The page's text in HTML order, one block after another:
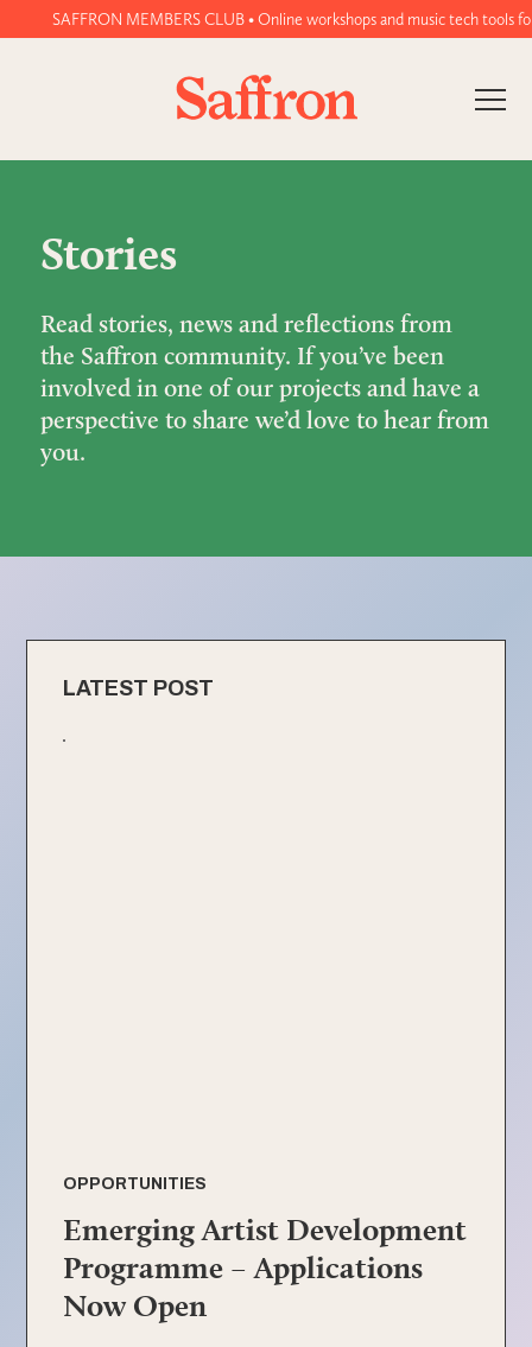
SAFFRON MEMBERS CLUB • Online workshops and music tech tools
Stories
Read stories, news and reflections from
the Saffron community. If you’ve been
involved in one of our projects and have a
perspective to share we’d love to hear from
you.
LATEST POST
OPPORTUNITIES
Emerging Artist Development
Programme – Applications
Now Open